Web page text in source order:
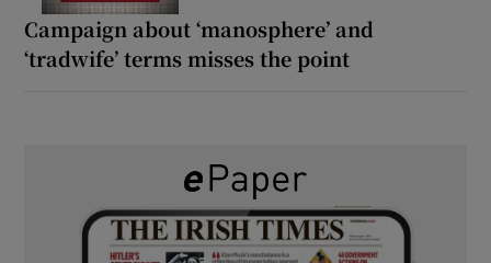
Campaign about ‘manosphere’ and
‘tradwife’ terms misses the point